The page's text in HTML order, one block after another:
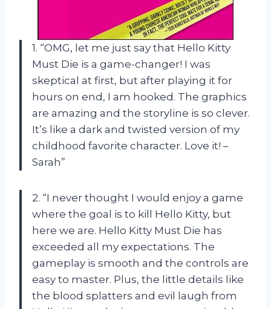
1. “OMG, let me just say that Hello Kitty
Must Die is a game-changer! I was
skeptical at first, but after playing it for
hours on end, I am hooked. The graphics
are amazing and the storyline is so clever.
It’s like a dark and twisted version of my
childhood favorite character. Love it! –
Sarah”
2. “I never thought I would enjoy a game
where the goal is to kill Hello Kitty, but
here we are. Hello Kitty Must Die has
exceeded all my expectations. The
gameplay is smooth and the controls are
easy to master. Plus, the little details like
the blood splatters and evil laugh from